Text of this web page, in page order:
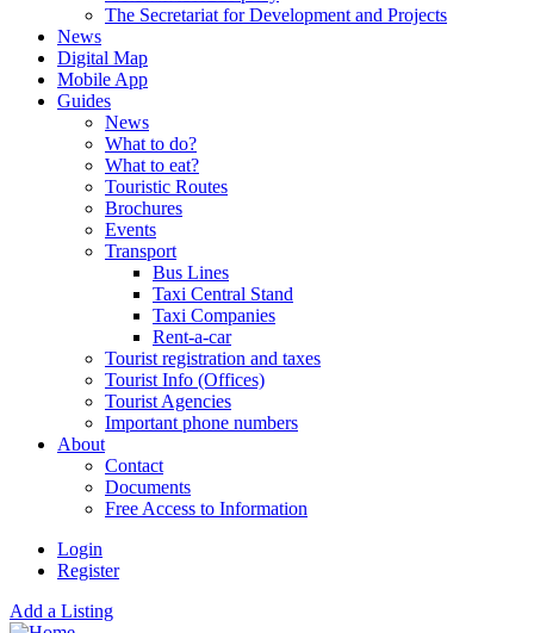
The Secretariat for Development and Projects
News
Digital Map
Mobile App
Guides
News
What to do?
What to eat?
Touristic Routes
Brochures
Events
Transport
Bus Lines
Taxi Central Stand
Taxi Companies
Rent-a-car
Tourist registration and taxes
Tourist Info (Offices)
Tourist Agencies
Important phone numbers
About
Contact
Documents
Free Access to Information
Login
Register
Add a Listing